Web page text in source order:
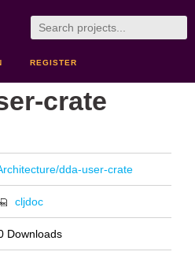
REGISTER
crate
dda-user-crate
cljdoc
Downloads